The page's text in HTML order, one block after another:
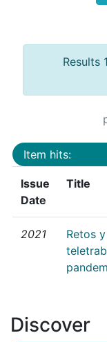
Results
Item hits:
Issue
Date
Title
2021
Retos
Discover